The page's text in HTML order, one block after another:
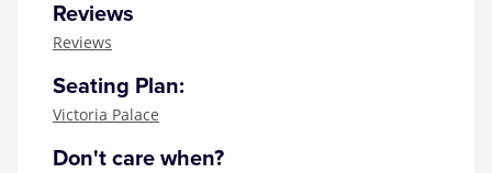
Reviews
Reviews
Seating Plan:
Victoria Palace
Don't care when?